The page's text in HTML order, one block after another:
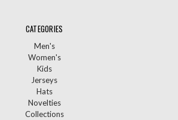
CATEGORIES
Men's
Women's
Kids
Jerseys
Hats
Novelties
Collections